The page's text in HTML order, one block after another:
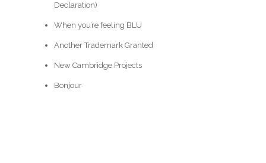
Declaration)
When you’re feeling BLU
Another Trademark Granted
New Cambridge Projects
Bonjour